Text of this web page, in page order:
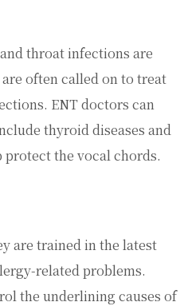
throat infections are
often called on to treat
ENT doctors can
thyroid diseases and
the vocal chords.
are trained in the latest
related problems.
the underlining causes of